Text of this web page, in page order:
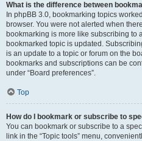
What is the difference between
In phpBB 3.0, bookmarking topics
browser. You were not alerted when
bookmarking is more like subscribing to
bookmarked topic is updated.
is an update to a topic or forum on the
bookmarks and subscriptions can be
under “Board preferences”.
Top
How do I bookmark or subscribe to
You can bookmark or subscribe to a
link in the “Topic tools” menu,